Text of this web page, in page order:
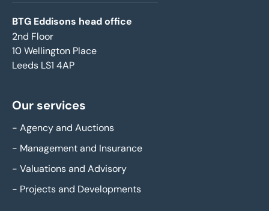
BTG Eddisons head office
2nd Floor
10 Wellington Place
Leeds LS1 4AP
Our services
- Agency and Auctions
- Management and Insurance
- Valuations and Advisory
- Projects and Developments